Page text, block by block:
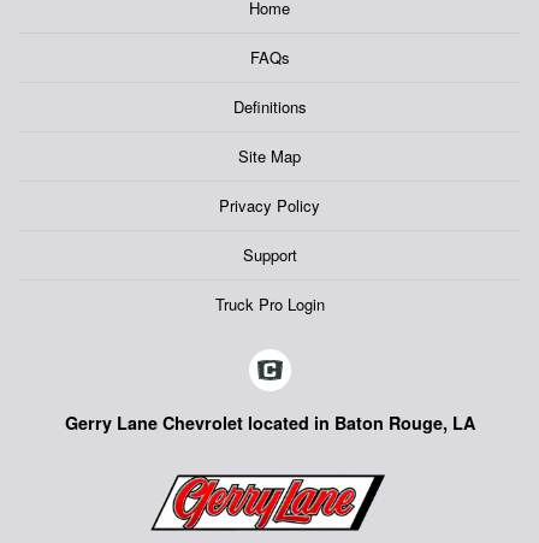
Home
FAQs
Definitions
Site Map
Privacy Policy
Support
Truck Pro Login
Gerry Lane Chevrolet located in Baton Rouge, LA